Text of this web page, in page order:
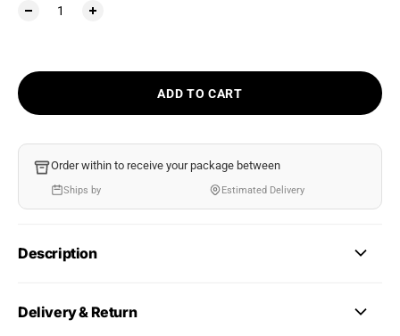
ADD TO CART
Order within to receive your package between
Ships by Estimated Delivery
Description
Delivery & Return